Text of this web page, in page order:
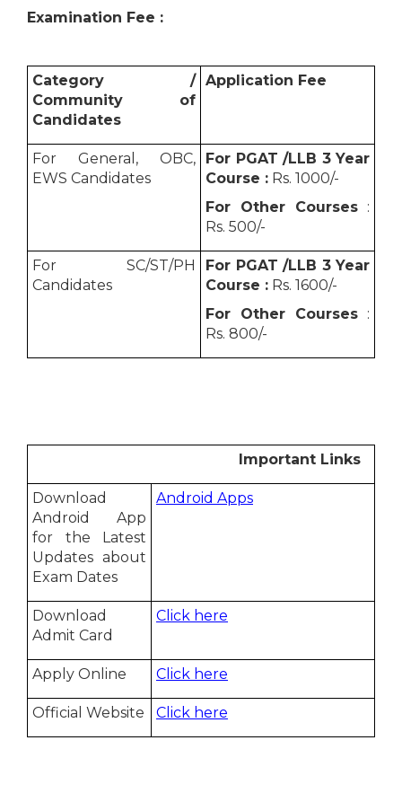
Examination Fee :
Category /
Community of
Candidates
Application Fee
For General, OBC,
EWS Candidates
For PGAT /LLB 3 Year
Course : Rs. 1000/-
For Other Courses :
Rs. 500/-
For SC/ST/PH
Candidates
For PGAT /LLB 3 Year
Course : Rs. 1600/-
For Other Courses :
Rs. 800/-
Important Links
Download
Android App
for the Latest
Updates about
Exam Dates
Android Apps
Download
Admit Card
Click here
Apply Online Click here
Official Website Click here